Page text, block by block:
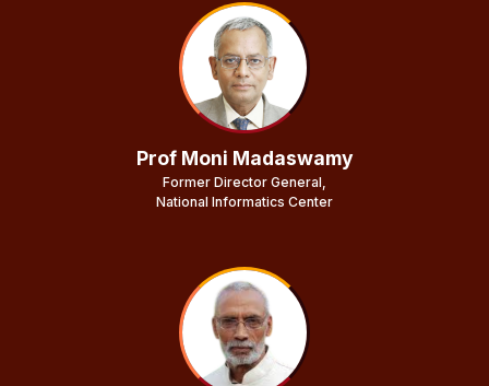
Prof Moni Madaswamy
Former Director General,
National Informatics Center